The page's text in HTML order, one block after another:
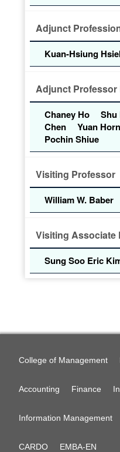
Adjunct
Kuan-Hsiung
Adjunct Professor
Chaney Ho Shu
Chen
Yuan
Pochin Shiue
Visiting Professor
William W. Baber
Visiting Associate
Sung Soo Eric
College of Management
Accounting Finance
Information Management
CARDO EMBA-EN